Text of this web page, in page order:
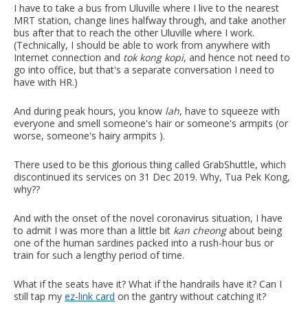
I have to take a bus from Uluville where I live to the nearest
MRT station, change lines halfway through, and take another
bus after that to reach the other Uluville where I work.
(Technically, I should be able to work from anywhere with
Internet connection and tok kong kopi, and hence not need to
go into office, but that's a separate conversation I need to
have with HR.)
And during peak hours, you know lah, have to squeeze with
everyone and smell someone's hair or someone's armpits (or
worse, someone's hairy armpits ).
There used to be this glorious thing called GrabShuttle, which
discontinued its services on 31 Dec 2019. Why, Tua Pek Kong,
why??
And with the onset of the novel coronavirus situation, I have
to admit I was more than a little bit kan cheongabout being
one of the human sardines packed into a rush-hour bus or
train for such a lengthy period of time.
What if the seats have it? What if the handrails have it? Can I
still tap my ez-link card on the gantry without catching it?